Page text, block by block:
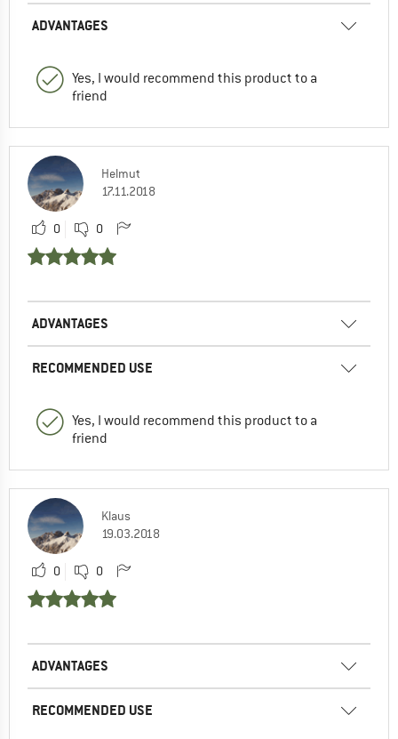
ADVANTAGES
Yes, I would recommend this product to a
friend
Helmut
17.11.2018
0 0
ADVANTAGES
RECOMMENDED USE
Yes, I would recommend this product to a
friend
Klaus
19.03.2018
0 0
ADVANTAGES
RECOMMENDED USE